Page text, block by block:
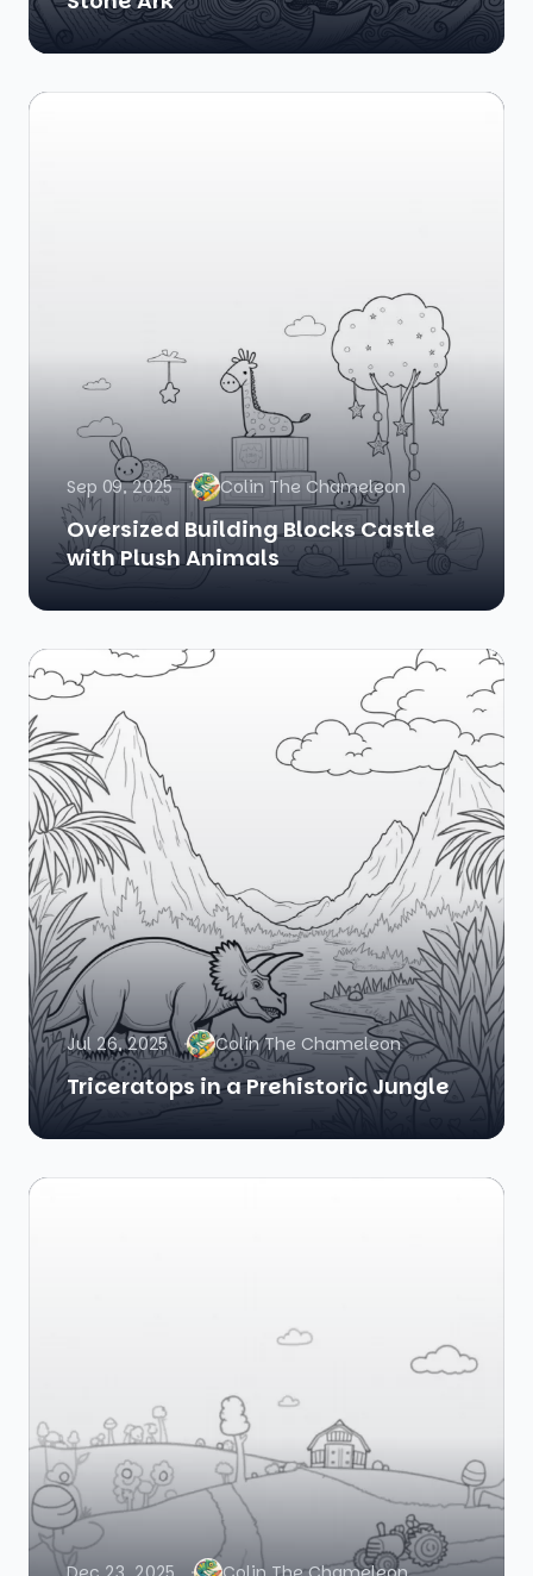
Sep 09, 2025 Colin The Chameleon
Oversized Building Blocks Castle
with Plush Animals
Jul 26, 2025 Colin The Chameleon
Triceratops in a Prehistoric Jungle